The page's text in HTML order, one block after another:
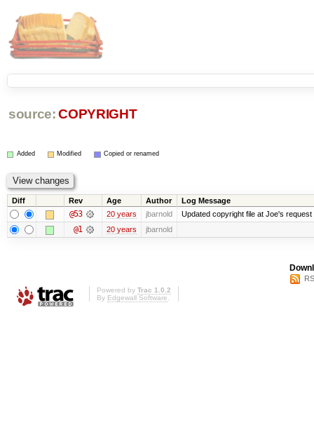
source: COPYRIGHT
Added Modified Copied or renamed
Diff Rev Age Author Log Message
@53 20 years jbarnold Updated copyright file at Joe's request
@1 20 years jbarnold
Powered by Trac 1.0.2
By Edgewall Software